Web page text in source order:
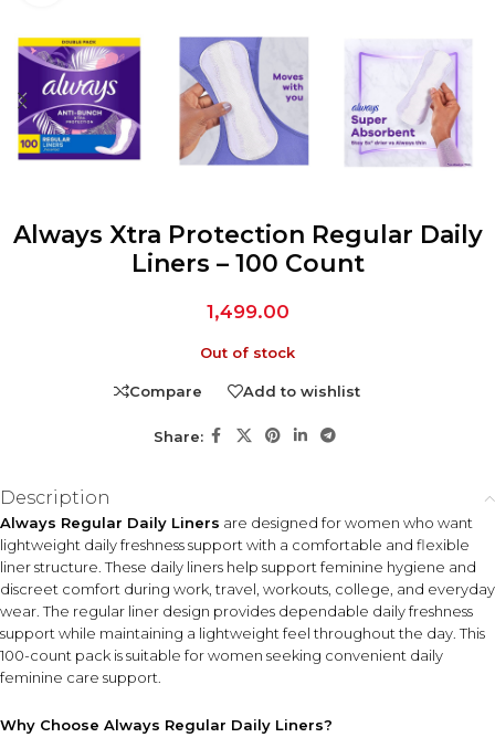
Always Xtra Protection Regular Daily
Liners – 100 Count
1,499.00
Out of stock
Compare Add to wishlist
Share:
Description
Always Regular Daily Liners are designed for women who want
lightweight daily freshness support with a comfortable and flexible
liner structure. These daily liners help support feminine hygiene and
discreet comfort during work, travel, workouts, college, and everyday
wear. The regular liner design provides dependable daily freshness
support while maintaining a lightweight feel throughout the day. This
100-count pack is suitable for women seeking convenient daily
feminine care support.
Why Choose Always Regular Daily Liners?